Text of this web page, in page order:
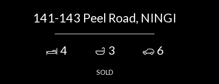
141-143 Peel Road, NINGI
4 3 6
SOLD